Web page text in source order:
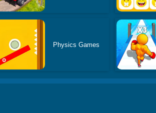
Physics Games